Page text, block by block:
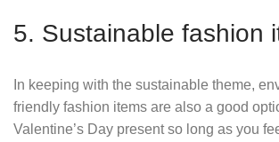
5. Sustainable fashion
In keeping with the sustainable theme,
friendly fashion items are also a good
Valentine’s Day present so long as you